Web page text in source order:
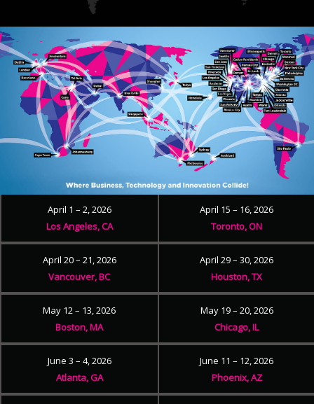
April 1 – 2, 2026
Los Angeles, CA
April 15 – 16, 2026
Toronto, ON
April 20 – 21, 2026
Vancouver, BC
April 29 – 30, 2026
Houston, TX
May 12 – 13, 2026
Boston, MA
May 19 – 20, 2026
Chicago, IL
June 3 – 4, 2026
Atlanta, GA
June 11 – 12, 2026
Phoenix, AZ